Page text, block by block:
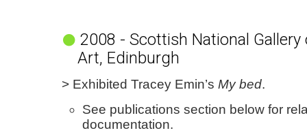
2008 - Scottish National
Art, Edinburgh
> Exhibited Tracey Emin’s My bed.
See publications section below for
documentation.